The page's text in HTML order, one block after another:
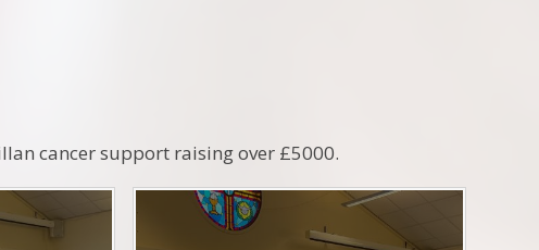
cancer support raising over £5000.